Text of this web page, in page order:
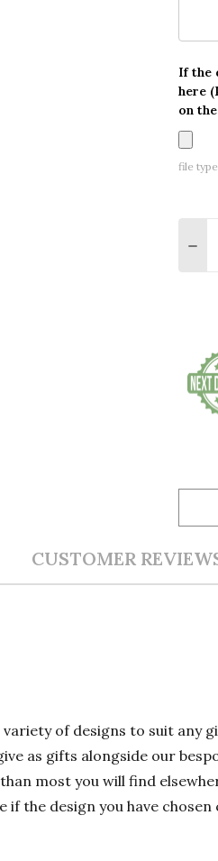
If the
here
on
file
CUSTOMER
of designs to suit any
as gifts alongside our
most you will find
if the design you have